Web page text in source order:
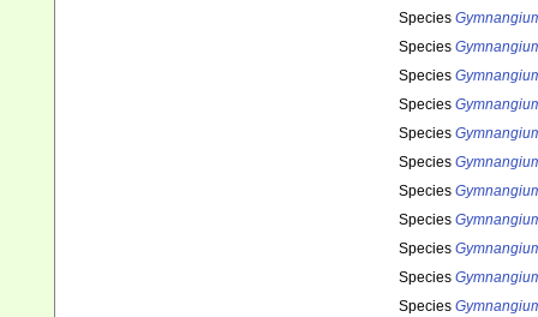
Species
Species
Species
Species
Species
Species
Species
Species
Species
Species
Species